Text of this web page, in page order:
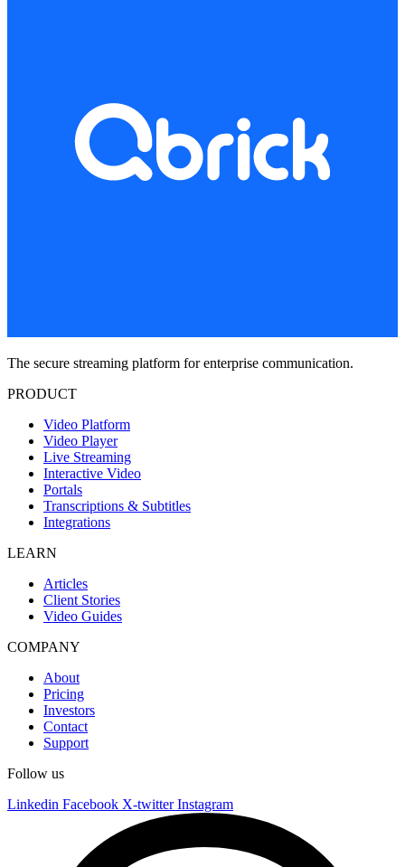
The secure streaming platform for enterprise communication.
PRODUCT
Video Platform
Video Player
Live Streaming
Interactive Video
Portals
Transcriptions & Subtitles
Integrations
LEARN
Articles
Client Stories
Video Guides
COMPANY
About
Pricing
Investors
Contact
Support
Follow us
Linkedin Facebook X-twitter Instagram